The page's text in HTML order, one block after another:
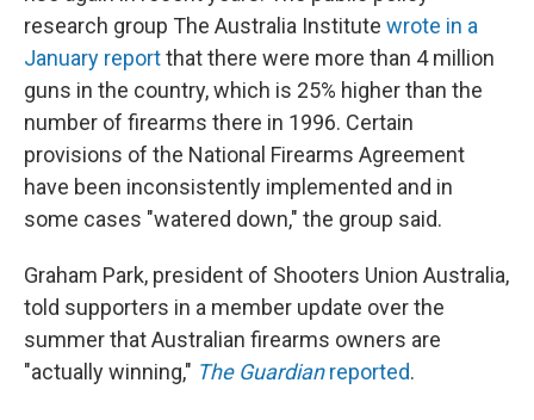
research group The Australia Institute wrote in a
January reportthat there were more than 4 million
guns in the country, which is 25% higher than the
number of firearms there in 1996. Certain
provisions of the National Firearms Agreement
have been inconsistently implemented and in
some cases "watered down," the group said.
Graham Park, president of Shooters Union Australia,
told supporters in a member update over the
summer that Australian firearms owners are
"actually winning," The Guardianreported.